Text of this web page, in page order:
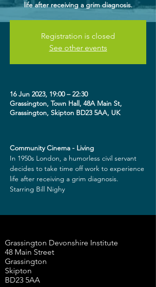
life after receiving a grim diagnosis.
Registration is closed
See other events
16 Jun 2023, 19:00 – 22:30
Grassington, Town Hall, 48A Main St,
Grassington, Skipton BD23 5AA, UK
Community Cinema - Living
In 1950s London, a humorless civil servant
decides to take time off work to experience
life after receiving a grim diagnosis.
Starring Bill Nighy
Grassington Devonshire Institute
48 Main Street
Grassington
Skipton
BD23 5AA